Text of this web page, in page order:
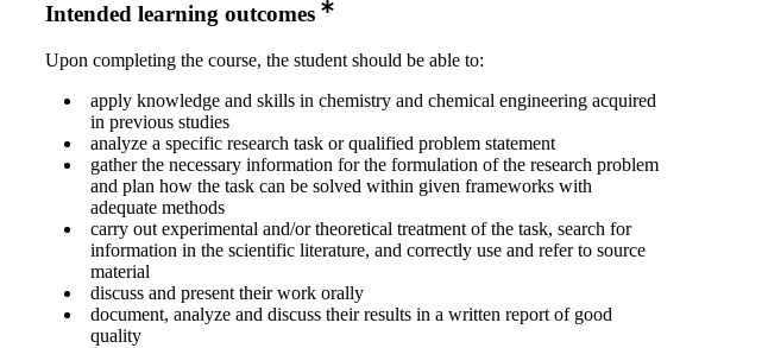
Intended learning outcomes
Upon completing the course, the student should be able to:
apply knowledge and skills in chemistry and chemical engineering acquired
in previous studies
analyze a specific research task or qualified problem statement
gather the necessary information for the formulation of the research problem
and plan how the task can be solved within given frameworks with
adequate methods
carry out experimental and/or theoretical treatment of the task, search for
information in the scientific literature, and correctly use and refer to source
material
discuss and present their work orally
document, analyze and discuss their results in a written report of good
quality